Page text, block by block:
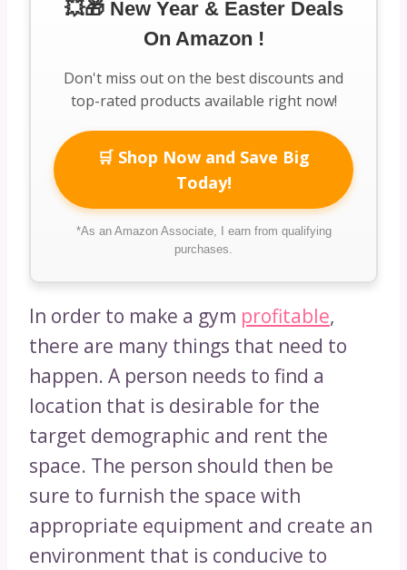
💥🎁 New Year & Easter Deals
On Amazon !
Don't miss out on the best discounts and
top-rated products available right now!
🛒 Shop Now and Save Big
Today!
*As an Amazon Associate, I earn from qualifying
purchases.
In order to make a gym profitable,
there are many things that need to
happen. A person needs to find a
location that is desirable for the
target demographic and rent the
space. The person should then be
sure to furnish the space with
appropriate equipment and create an
environment that is conducive to